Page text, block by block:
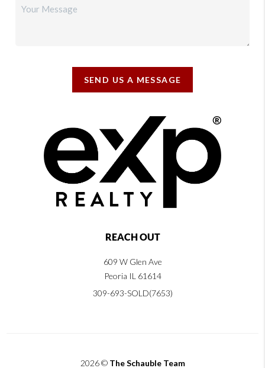
SEND US A MESSAGE
REACH OUT
609 W Glen Ave
Peoria IL 61614
309-693-SOLD(7653)
2026© The Schauble Team